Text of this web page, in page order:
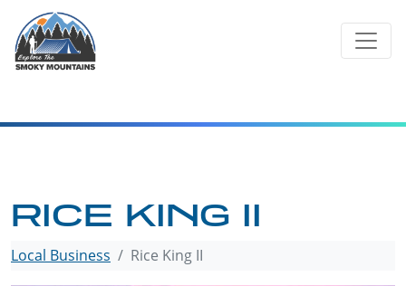
content
RICE KING II
Local Business Rice King II